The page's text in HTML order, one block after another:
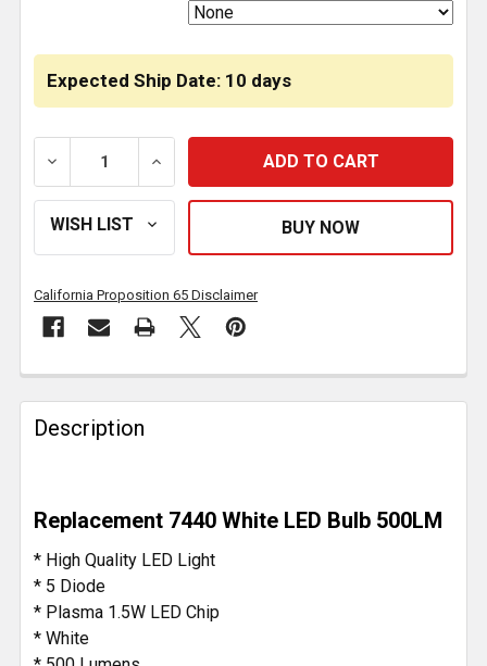
Expected Ship Date: 10 days
DECREASE QUANTITY OF 7440 WHITE LED BULB
INCREASE QUANTITY OF 7440 WHITE
California Proposition 65 Disclaimer
FREQUENTLY
BOUGHT
TOGETHER:
SELECT
ALL
ADD
TO CART
Description
Replacement 7440 White LED Bulb 500LM
* High Quality LED Light
* 5 Diode
* Plasma 1.5W LED Chip
* White